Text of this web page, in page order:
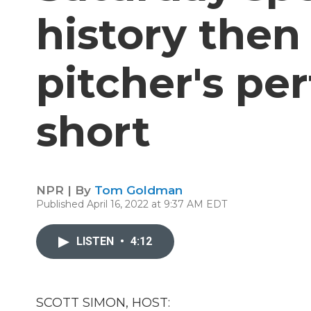
history then
pitcher's
short
NPR | By Tom Goldman
Published April 16, 2022 at 9:37 AM EDT
LISTEN • 4:12
SCOTT SIMON, HOST: